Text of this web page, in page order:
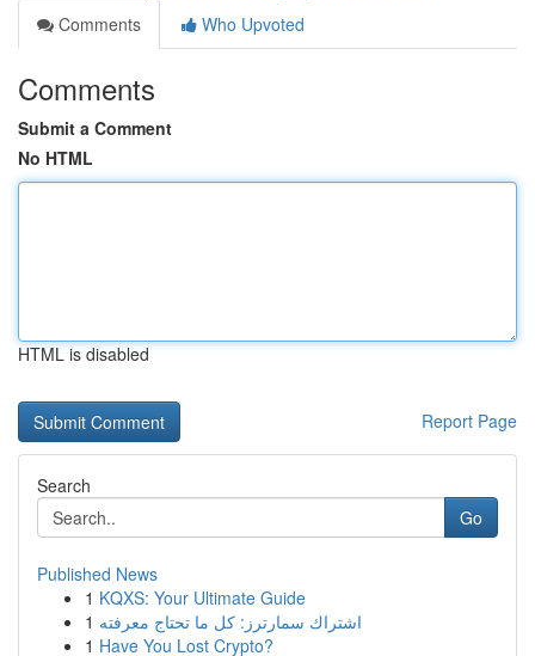
Comments
Who Upvoted
Comments
Submit a Comment
No HTML
HTML is disabled
Report Page
Search
Go
Published News
1 KQXS: Your Ultimate Guide
1 اشتراك سمارترز: كل ما تحتاج معرفته
1 Have You Lost Crypto?